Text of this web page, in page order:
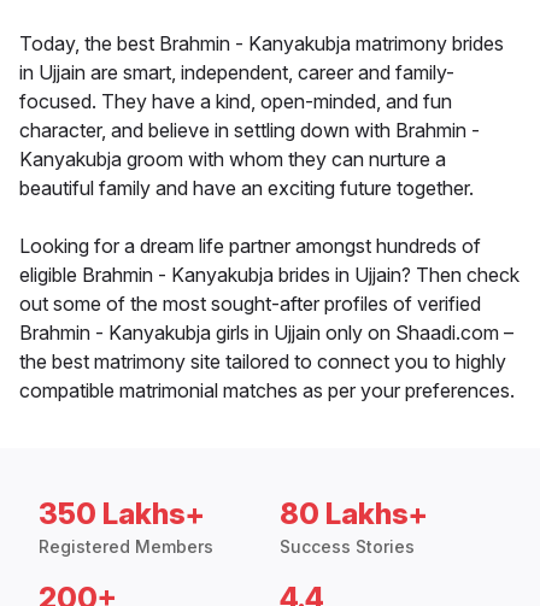
Today, the best Brahmin - Kanyakubja matrimony brides
in Ujjain are smart, independent, career and family-
focused. They have a kind, open-minded, and fun
character, and believe in settling down with Brahmin -
Kanyakubja groom with whom they can nurture a
beautiful family and have an exciting future together.
Looking for a dream life partner amongst hundreds of
eligible Brahmin - Kanyakubja brides in Ujjain? Then check
out some of the most sought-after profiles of verified
Brahmin - Kanyakubja girls in Ujjain only on Shaadi.com –
the best matrimony site tailored to connect you to highly
compatible matrimonial matches as per your preferences.
350 Lakhs+
Registered Members
80 Lakhs+
Success Stories
200+ 4.4